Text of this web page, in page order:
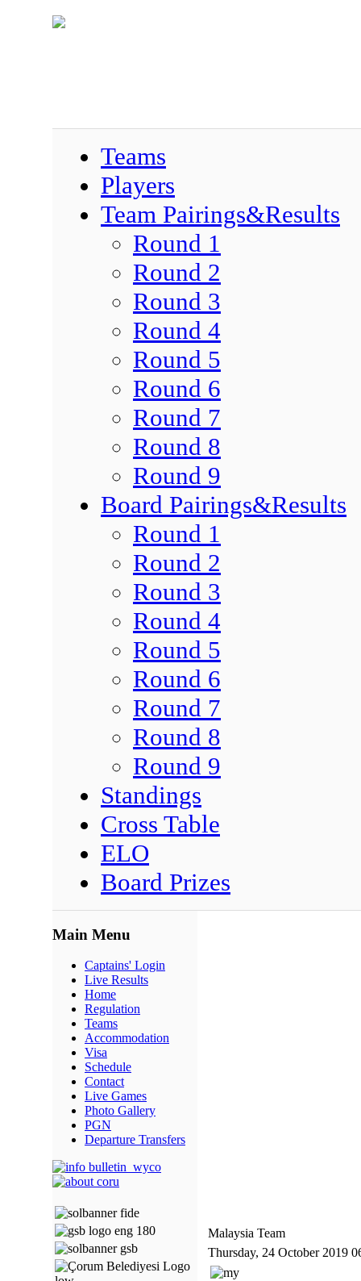
Teams
Players
Team Pairings&Results
Round 1
Round 2
Round 3
Round 4
Round 5
Round 6
Round 7
Round 8
Round 9
Board Pairings&Results
Round 1
Round 2
Round 3
Round 4
Round 5
Round 6
Round 7
Round 8
Round 9
Standings
Cross Table
ELO
Board Prizes
Main Menu
Captains' Login
Live Results
Home
Regulation
Teams
Accommodation
Visa
Schedule
Contact
Live Games
Photo Gallery
PGN
Departure Transfers
Malaysia Team
Thursday, 24 October 2019